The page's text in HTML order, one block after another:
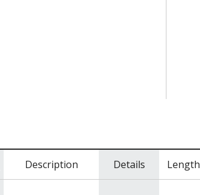
Description Details Length